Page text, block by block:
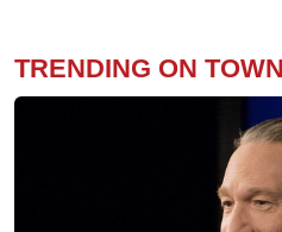
TRENDING ON